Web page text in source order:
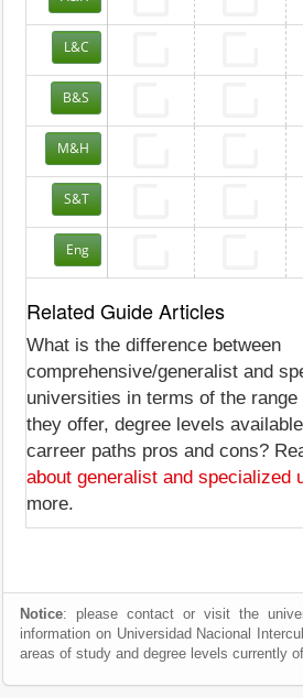
L&C
B&S
M&H
S&T
Eng
Related Guide Articles
What is the difference between
comprehensive/generalist and
universities in terms of the
they offer, degree levels
carreer paths pros and cons?
about generalist and specialized
more.
Notice: please contact or visit the
information on Universidad Nacional
areas of study and degree levels currently